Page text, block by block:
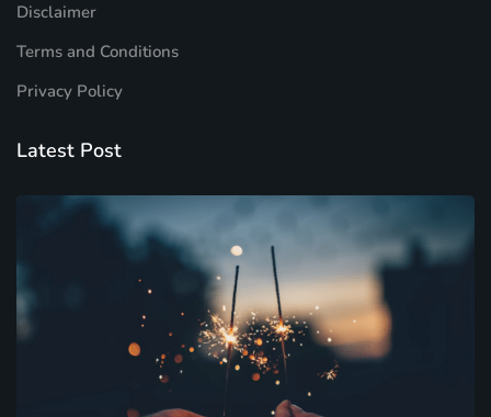
Disclaimer
Terms and Conditions
Privacy Policy
Latest Post